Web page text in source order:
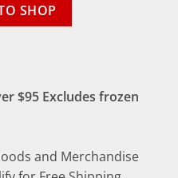
SHOP
$95 Excludes frozen
and Merchandise